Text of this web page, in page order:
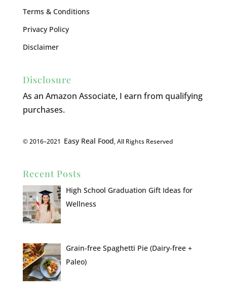
Terms & Conditions
Privacy Policy
Disclaimer
Disclosure
As an Amazon Associate, I earn from qualifying
purchases.
© 2016–2021 Easy Real Food, All Rights Reserved
Recent Posts
High School Graduation Gift Ideas for
Wellness
Grain-free Spaghetti Pie (Dairy-free +
Paleo)